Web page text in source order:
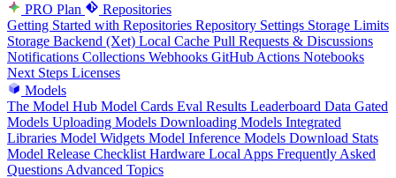
PRO Plan
Repositories
Getting Started with Repositories Repository Settings Storage Limits
Storage Backend (Xet) Local Cache Pull Requests & Discussions
Notifications Collections Webhooks GitHub Actions Notebooks
Next Steps Licenses
Models
The Model Hub Model Cards Eval Results Leaderboard Data Gated
Models Uploading Models Downloading Models Integrated
Libraries Model Widgets Model Inference Models Download Stats
Model Release Checklist Hardware Local Apps Frequently Asked
Questions Advanced Topics